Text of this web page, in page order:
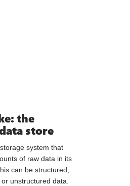
the
store
system that
of raw data in its
can be structured,
unstructured data.